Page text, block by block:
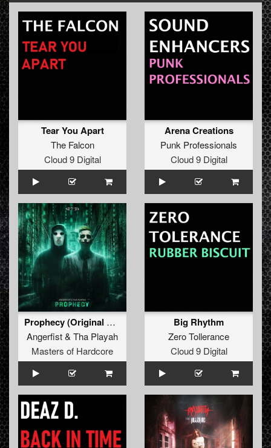
Tear You Apart
The Falcon
Cloud 9 Digital
Arena Creations
Punk Professionals
Cloud 9 Digital
Prophecy (Original Mix)
Angerfist& Tha Playah
Masters of Hardcore
Big Rhythm
Zero Tollerance
Cloud 9 Digital